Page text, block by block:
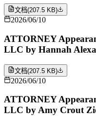
文档(207.5 KB)
2026/06/10
ATTORNEY
LLC by Hannah
文档(207.5 KB)
2026/06/10
ATTORNEY
LLC by Amy Crout